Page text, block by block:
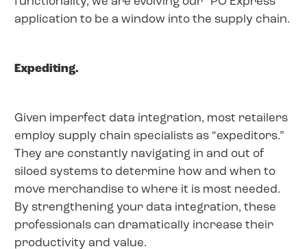
application to be a window into the supply chain.
Expediting.
Given imperfect data integration, most retailers
employ supply chain specialists as “expeditors.”
They are constantly navigating in and out of
siloed systems to determine how and when to
move merchandise to where it is most needed.
By strengthening your data integration, these
professionals can dramatically increase their
productivity and value.